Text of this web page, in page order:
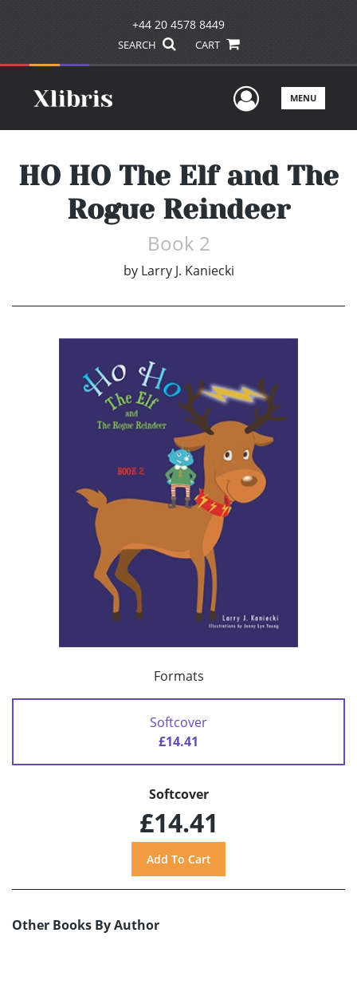
+44 20 4578 8449
SEARCH CART
UserMENU
HO HO The Elf and The
Rogue Reindeer
Book 2
by Larry J. Kaniecki
Formats
Softcover
£14.41
Softcover
£14.41
Other Books By Author